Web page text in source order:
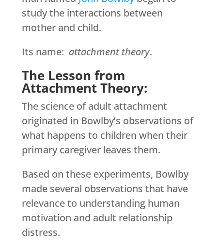
study the interactions between
mother and child.
Its name: attachment theory.
The Lesson from
Attachment Theory:
The science of adult attachment
originated in Bowlby’s observations of
what happens to children when their
primary caregiver leaves them.
Based on these experiments, Bowlby
made several observations that have
relevance to understanding human
motivation and adult relationship
distress.